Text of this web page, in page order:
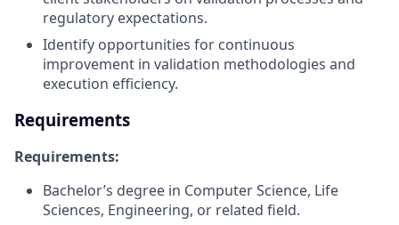
regulatory expectations.
Identify opportunities for continuous
improvement in validation methodologies and
execution efficiency.
Requirements
Requirements:
Bachelor’s degree in Computer Science, Life
Sciences, Engineering, or related field.